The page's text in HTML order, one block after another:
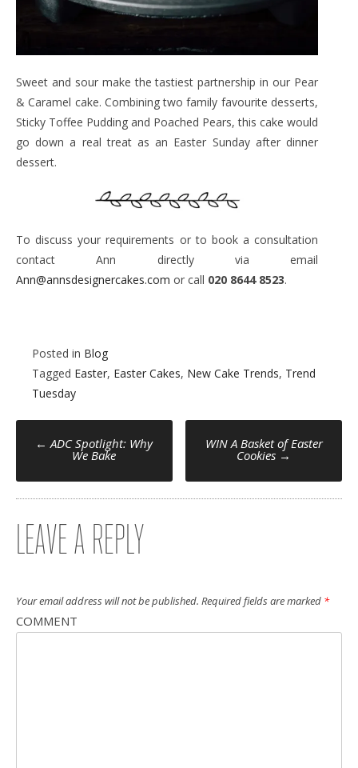
Sweet and sour make the tastiest partnership in our Pear
& Caramel cake. Combining two family favourite desserts,
Sticky Toffee Pudding and Poached Pears, this cake would
go down a real treat as an Easter Sunday after dinner
dessert.
To discuss your requirements or to book a consultation
contact Ann directly via email
Ann@annsdesignercakes.com or call 020 8644 8523.
Posted in Blog
Tagged Easter, Easter Cakes, New Cake Trends, Trend
Tuesday
POST
NAVIGATION
← ADC Spotlight: Why
We Bake
WIN A Basket of Easter
Cookies →
LEAVE A REPLY
Your email address will not be published. Required fields are marked *
COMMENT